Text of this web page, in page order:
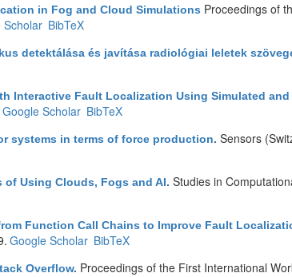
in Fog and Cloud Simulations Proceedings of
Scholar BibTeX
detektálása és javítása radiológiai leletek
Interactive Fault Localization Using Simulated and
Google Scholar BibTeX
systems in terms of force production. Sensors
of Using Clouds, Fogs and AI. Studies in
Function Call Chains to Improve Fault
Google Scholar BibTeX
Overflow. Proceedings of the First International